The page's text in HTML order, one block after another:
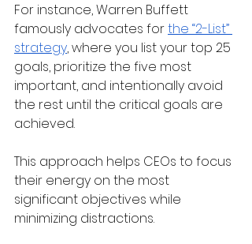
For instance, Warren Buffett
famously advocates forthe “2-List”
strategy, where you list your top 25
goals, prioritize the five most
important, and intentionally avoid
the rest until the critical goals are
achieved.
This approach helps CEOs to focus
their energy on the most
significant objectives while
minimizing distractions.